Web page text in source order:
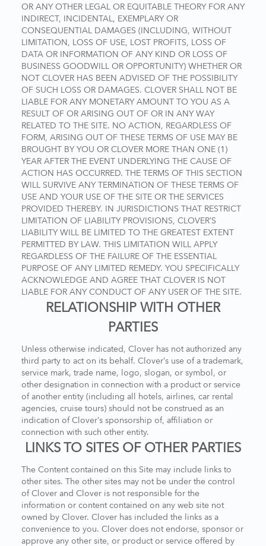
OR ANY OTHER LEGAL OR EQUITABLE THEORY FOR ANY
INDIRECT, INCIDENTAL, EXEMPLARY OR
CONSEQUENTIAL DAMAGES (INCLUDING, WITHOUT
LIMITATION, LOSS OF USE, LOST PROFITS, LOSS OF
DATA OR INFORMATION OF ANY KIND OR LOSS OF
BUSINESS GOODWILL OR OPPORTUNITY) WHETHER OR
NOT CLOVER HAS BEEN ADVISED OF THE POSSIBILITY
OF SUCH LOSS OR DAMAGES. CLOVER SHALL NOT BE
LIABLE FOR ANY MONETARY AMOUNT TO YOU AS A
RESULT OF OR ARISING OUT OF OR IN ANY WAY
RELATED TO THE SITE. NO ACTION, REGARDLESS OF
FORM, ARISING OUT OF THESE TERMS OF USE MAY BE
BROUGHT BY YOU OR CLOVER MORE THAN ONE (1)
YEAR AFTER THE EVENT UNDERLYING THE CAUSE OF
ACTION HAS OCCURRED. THE TERMS OF THIS SECTION
WILL SURVIVE ANY TERMINATION OF THESE TERMS OF
USE AND YOUR USE OF THE SITE OR THE SERVICES
PROVIDED THEREBY. IN JURISDICTIONS THAT RESTRICT
LIMITATION OF LIABILITY PROVISIONS, CLOVER’S
LIABILITY WILL BE LIMITED TO THE GREATEST EXTENT
PERMITTED BY LAW. THIS LIMITATION WILL APPLY
REGARDLESS OF THE FAILURE OF THE ESSENTIAL
PURPOSE OF ANY LIMITED REMEDY. YOU SPECIFICALLY
ACKNOWLEDGE AND AGREE THAT CLOVER IS NOT
LIABLE FOR ANY CONDUCT OF ANY USER OF THE SITE.
RELATIONSHIP WITH OTHER
PARTIES
Unless otherwise indicated, Clover has not authorized any
third party to act on its behalf. Clover’s use of a trademark,
service mark, trade name, logo, slogan, or symbol, or
other designation in connection with a product or service
of another entity (including all hotels, airlines, car rental
agencies, cruise tours) should not be construed as an
indication of Clover’s sponsorship of, affiliation or
connection with such other entity.
LINKS TO SITES OF OTHER PARTIES
The Content contained on this Site may include links to
other sites. The other sites may not be under the control
of Clover and Clover is not responsible for the
information or content contained on any web site not
owned by Clover. Clover has included the links as a
convenience to you. Clover does not endorse, sponsor or
approve any other site, or product or service offered by